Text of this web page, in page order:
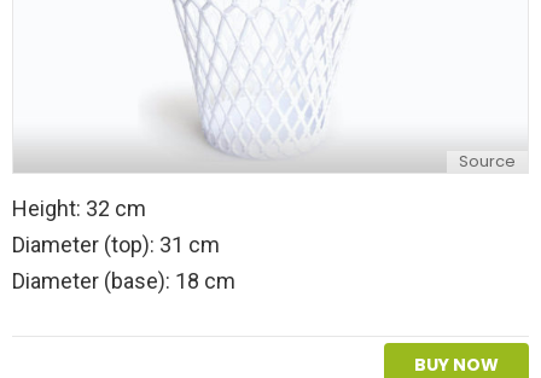
Source
Height: 32 cm
Diameter (top): 31 cm
Diameter (base): 18 cm
BUY NOW